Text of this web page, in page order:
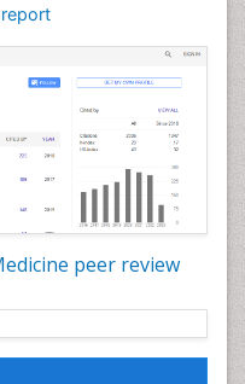
peer review
Nursing